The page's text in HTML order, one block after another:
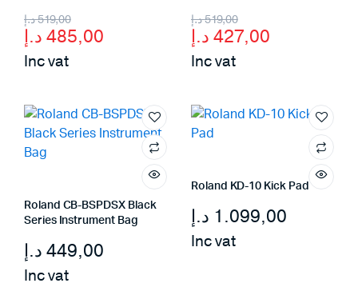
519,00د.إ
Original
price
was:
485,00 د.إ
Current
price
is:
Inc vat
519,00د.إ
Original
price
was:
427,00 د.إ
Current
price
is:
Inc vat
Roland CB-BSPDSX Black
Series Instrument Bag
449,00 د.إ
Inc vat
Roland KD-10 Kick Pad
1.099,00 د.إ
Inc vat